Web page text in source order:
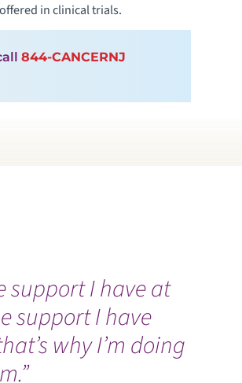
in clinical trials.
844-CANCERNJ
support I have at
support I have
why I’m doing